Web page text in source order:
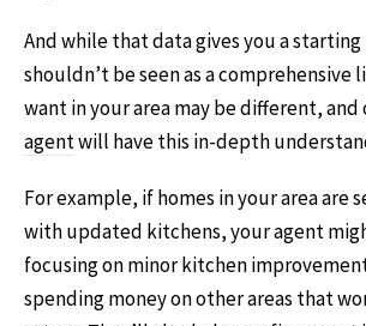
And while that data gives you a
shouldn’t be seen as a comprehensive
want in your area may be different, and
agentwill have this in-depth
For example, if homes in your area are
with updated kitchens, your agent
focusing on minor kitchen
spending money on other areas that